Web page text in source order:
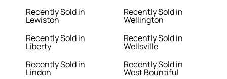
Recently Sold in
Lewiston
Recently Sold in
Liberty
Recently Sold in
Lindon
Recently Sold in
Wellington
Recently Sold in
Wellsville
Recently Sold in
West Bountiful